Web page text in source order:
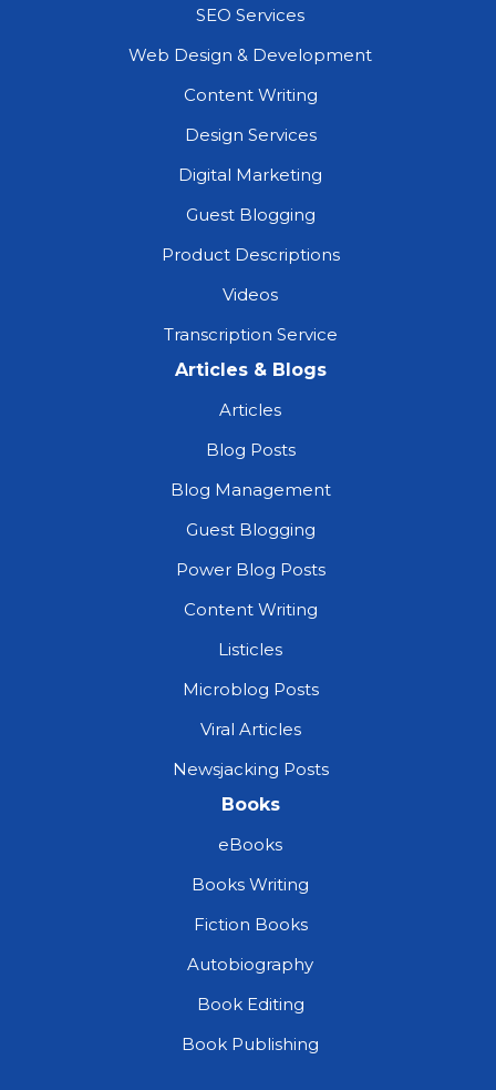
SEO Services
Web Design & Development
Content Writing
Design Services
Digital Marketing
Guest Blogging
Product Descriptions
Videos
Transcription Service
Articles & Blogs
Articles
Blog Posts
Blog Management
Guest Blogging
Power Blog Posts
Content Writing
Listicles
Microblog Posts
Viral Articles
Newsjacking Posts
Books
eBooks
Books Writing
Fiction Books
Autobiography
Book Editing
Book Publishing